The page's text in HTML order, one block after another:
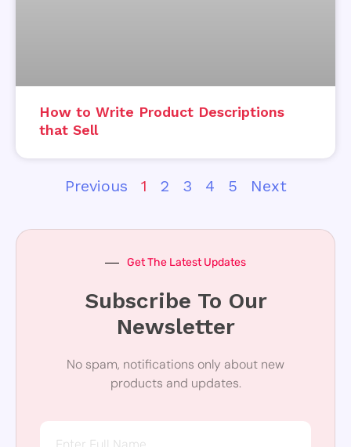
How to Write Product Descriptions
that Sell
Previous 1 2 3 4 5 Next
Get The Latest Updates
Subscribe To Our
Newsletter
No spam, notifications only about new
products and updates.